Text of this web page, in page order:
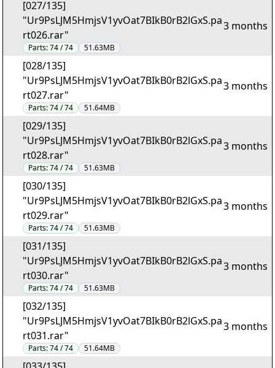
[027/135]
"Ur9PsLJM5HmjsV1yvOat7BIkB0rB2lGxS.pa
rt026.rar"
Parts:74 / 74 51.63MB
3 months
[028/135]
"Ur9PsLJM5HmjsV1yvOat7BIkB0rB2lGxS.pa
rt027.rar"
Parts:74 / 74 51.64MB
3 months
[029/135]
"Ur9PsLJM5HmjsV1yvOat7BIkB0rB2lGxS.pa
rt028.rar"
Parts:74 / 74 51.63MB
3 months
[030/135]
"Ur9PsLJM5HmjsV1yvOat7BIkB0rB2lGxS.pa
rt029.rar"
Parts:74 / 74 51.63MB
3 months
[031/135]
"Ur9PsLJM5HmjsV1yvOat7BIkB0rB2lGxS.pa
rt030.rar"
Parts:74 / 74 51.63MB
3 months
[032/135]
"Ur9PsLJM5HmjsV1yvOat7BIkB0rB2lGxS.pa
rt031.rar"
Parts:74 / 74 51.64MB
3 months